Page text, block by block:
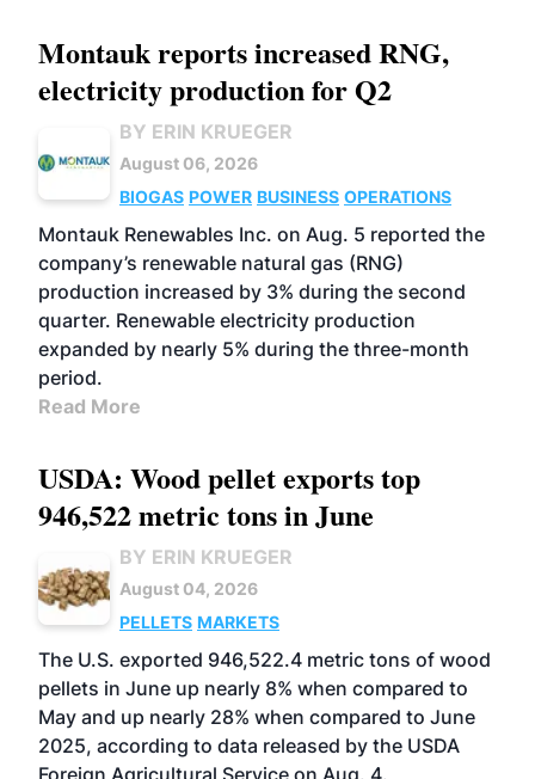
Montauk reports increased RNG,
electricity production for Q2
BY ERIN KRUEGER
August 06, 2026
BIOGAS POWER BUSINESS OPERATIONS
Montauk Renewables Inc. on Aug. 5 reported the
company’s renewable natural gas (RNG)
production increased by 3% during the second
quarter. Renewable electricity production
expanded by nearly 5% during the three-month
period.
Read More
USDA: Wood pellet exports top
946,522 metric tons in June
BY ERIN KRUEGER
August 04, 2026
PELLETS MARKETS
The U.S. exported 946,522.4 metric tons of wood
pellets in June up nearly 8% when compared to
May and up nearly 28% when compared to June
2025, according to data released by the USDA
Foreign Agricultural Service on Aug. 4.